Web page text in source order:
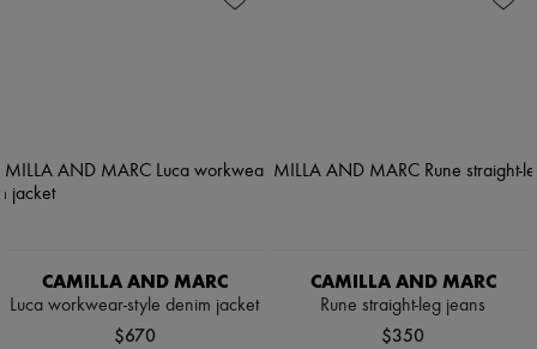
CAMILLA AND MARC
Luca workwear-style denim jacket
$670
CAMILLA AND MARC
Rune straight-leg jeans
$350